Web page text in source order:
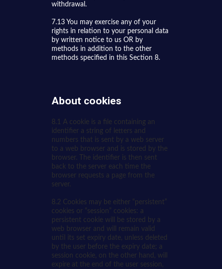
withdrawal.
7.13 You may exercise any of your
rights in relation to your personal data
by written notice to us OR by
methods in addition to the other
methods specified in this Section 8.
About cookies
8.1 A cookie is a file containing an
identifier a string of letters and
numbers that is sent by a web server
to a web browser and is stored by the
browser. The identifier is then sent
back to the server each time the
browser requests a page from the
server.
8.2 Cookies may be either “persistent”
cookies or “session” cookies: a
persistent cookie will be stored by a
web browser and will remain valid
until its set expiry date, unless deleted
by the user before the expiry date; a
session cookie, on the other hand, will
expire at the end of the user session,